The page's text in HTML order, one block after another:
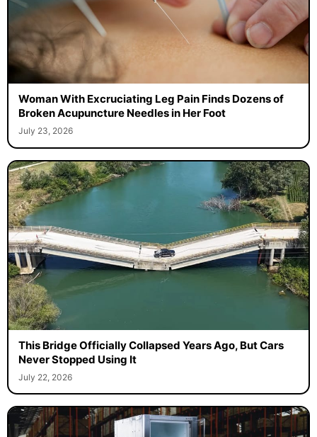
Woman With Excruciating Leg Pain Finds Dozens of
Broken Acupuncture Needles in Her Foot
July 23, 2026
This Bridge Officially Collapsed Years Ago, But Cars
Never Stopped Using It
July 22, 2026